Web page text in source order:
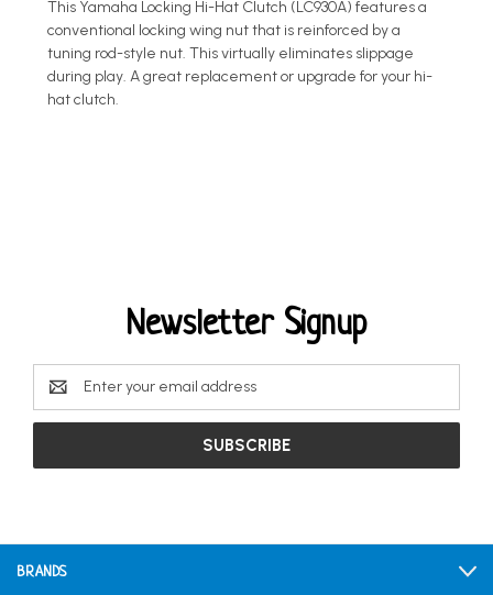
This Yamaha Locking Hi-Hat Clutch (LC930A) features a
conventional locking wing nut that is reinforced by a
tuning rod-style nut. This virtually eliminates slippage
during play. A great replacement or upgrade for your hi-
hat clutch.
Newsletter Signup
Email
Address
BRANDS